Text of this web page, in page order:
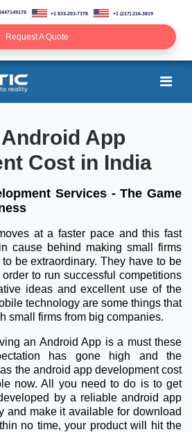
+1 833-203-7378 +1 (217) 216-3819
Request A Quote
App
Cost in India
Services - The Game
at a faster pace and this fast
cause behind making small firms
be extraordinary. They have to be
to run successful competitions
ideas and excellent use of the
technology are some things that
small firms from big companies.
an Android App is a must these
has gone high and the
the android app development cost
now. All you need to do is to get
by a reliable android app
and make it available for download
no time, your product will hit the